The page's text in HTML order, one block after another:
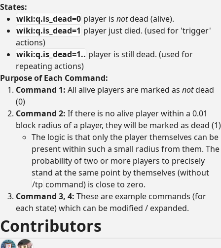
States:
wiki:q.is_dead=0 player is notdead (alive).
wiki:q.is_dead=1 player just died. (used for 'trigger'
actions)
wiki:q.is_dead=1.. player is still dead. (used for
repeating actions)
Purpose of Each Command:
Command 1: All alive players are marked as notdead
(0)
Command 2: If there is no alive player within a 0.01
block radius of a player, they will be marked as dead (1)
The logic is that only the player themselves can be
present within such a small radius from them. The
probability of two or more players to precisely
stand at the same point by themselves (without
/tp command) is close to zero.
Command 3, 4: These are example commands (for
each state) which can be modified / expanded.
Contributors